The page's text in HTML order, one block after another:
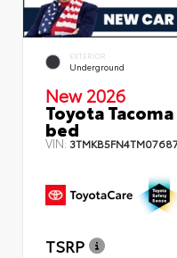
EXTERIOR
Underground
New 2026
Toyota
bed
VIN:
TSRP